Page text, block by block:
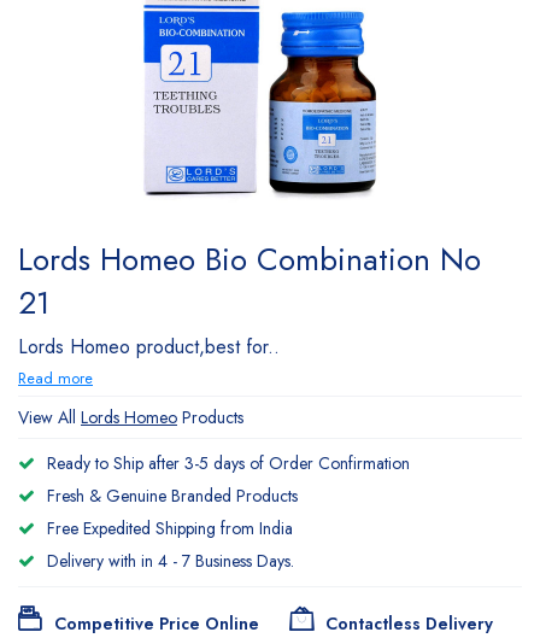
Lords Homeo Bio Combination No
21
Lords Homeo product,best for..
Read more
View All Lords Homeo Products
Ready to Ship after 3-5 days of Order Confirmation
Fresh & Genuine Branded Products
Free Expedited Shipping from India
Delivery with in 4 - 7 Business Days.
Competitive Price Online
Contactless Delivery